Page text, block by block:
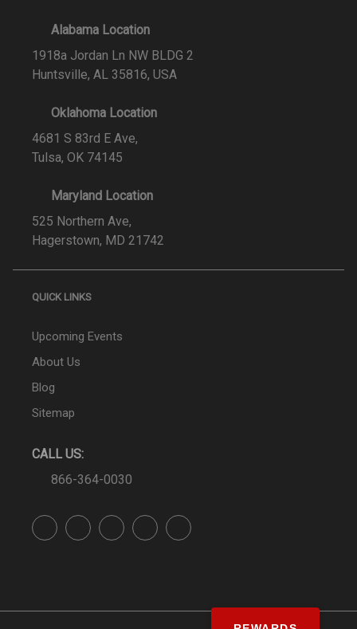
Alabama Location
1918a Jordan Ln NW BLDG 2
Huntsville, AL 35816, USA
Oklahoma Location
4681 S 83rd E Ave,
Tulsa, OK 74145
Maryland Location
525 Northern Ave,
Hagerstown, MD 21742
QUICK LINKS
Upcoming Events
About Us
Blog
Sitemap
CALL US:
866-364-0030